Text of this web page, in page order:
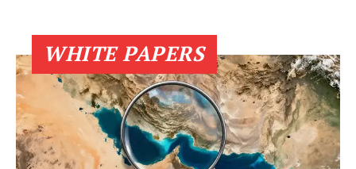
WHITE PAPERS